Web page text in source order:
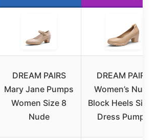
DREAM PAIRS
Mary Jane Pumps
Women Size 8
Nude
DREAM PAIRS
Women’s Nude
Block Heels Size
Dress Pumps